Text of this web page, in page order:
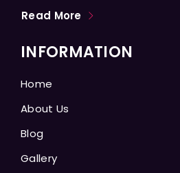
Read More
INFORMATION
Home
About Us
Blog
Gallery